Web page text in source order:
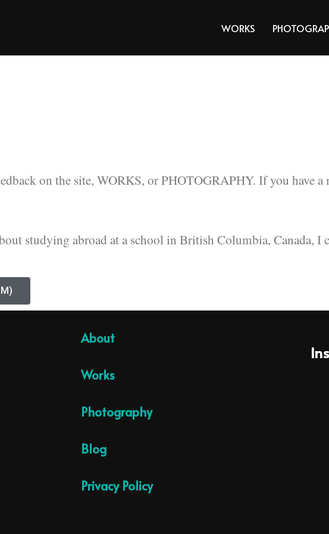
WORKS
on the site, WORKS, or PHOTOGRAPHY. If you have a
studying abroad at a school in British Columbia, Canada, I
About
Works
Photography
Blog
Privacy Policy